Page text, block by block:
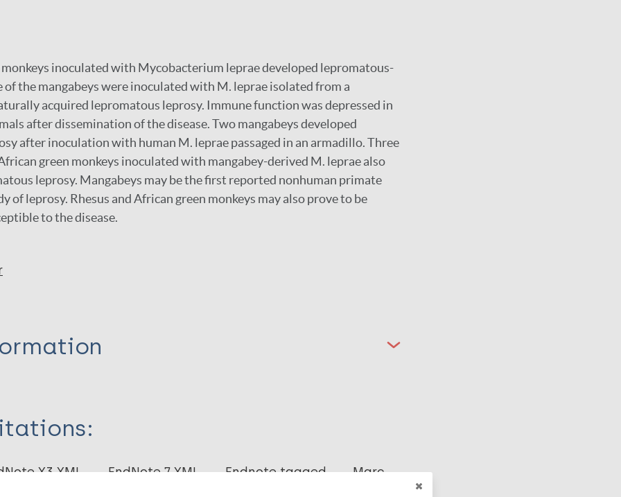
monkeys inoculated with Mycobacterium leprae developed lepromatous-
of the mangabeys were inoculated with M. leprae isolated from a
acquired lepromatous leprosy. Immune function was depressed in
after dissemination of the disease. Two mangabeys developed
after inoculation with human M. leprae passaged in an armadillo. Three
green monkeys inoculated with mangabey-derived M. leprae also
leprosy. Mangabeys may be the first reported nonhuman primate
of leprosy. Rhesus and African green monkeys may also prove to be
to the disease.
X3 XML EndNote 7 XML Endnote tagged
Marc